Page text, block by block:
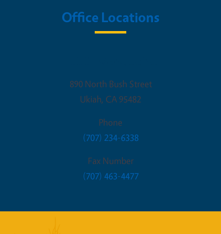
Office Locations
890 North Bush Street
Ukiah, CA 95482
Phone
(707) 234-6338
Fax Number
(707) 463-4477